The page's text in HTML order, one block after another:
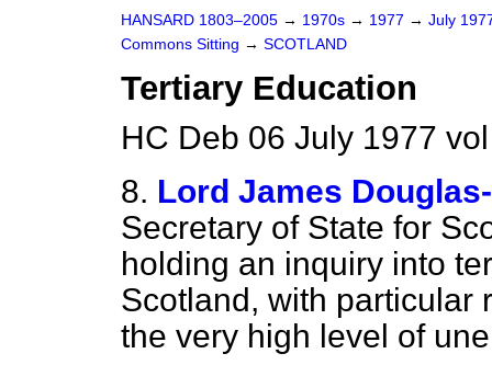
HANSARD 1803–2005 → 1970s → 1977 → July
Commons Sitting → SCOTLAND
Tertiary Education
HC Deb 06 July 1977
8. Lord James
Secretary of State for
holding an inquiry into
Scotland, with particular
the very high level of